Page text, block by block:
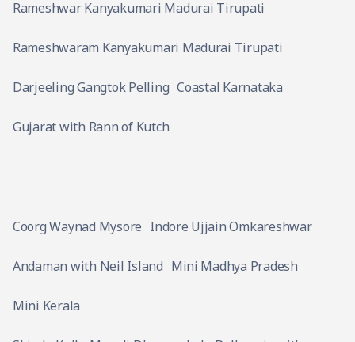
Rameshwar Kanyakumari Madurai Tirupati
Rameshwaram Kanyakumari Madurai Tirupati
Darjeeling Gangtok Pelling Coastal Karnataka
Gujarat with Rann of Kutch
Coorg Waynad Mysore Indore Ujjain Omkareshwar
Andaman with Neil Island Mini Madhya Pradesh
Mini Kerala